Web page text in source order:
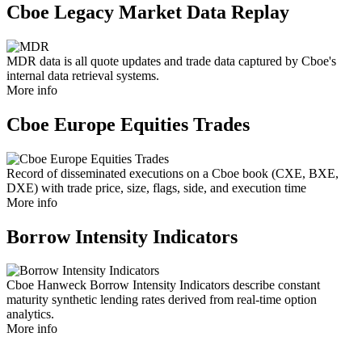
Cboe Legacy Market Data Replay
MDR data is all quote updates and trade data captured by Cboe's
internal data retrieval systems.
More info
Cboe Europe Equities Trades
Record of disseminated executions on a Cboe book (CXE, BXE,
DXE) with trade price, size, flags, side, and execution time
More info
Borrow Intensity Indicators
Cboe Hanweck Borrow Intensity Indicators describe constant
maturity synthetic lending rates derived from real-time option
analytics.
More info